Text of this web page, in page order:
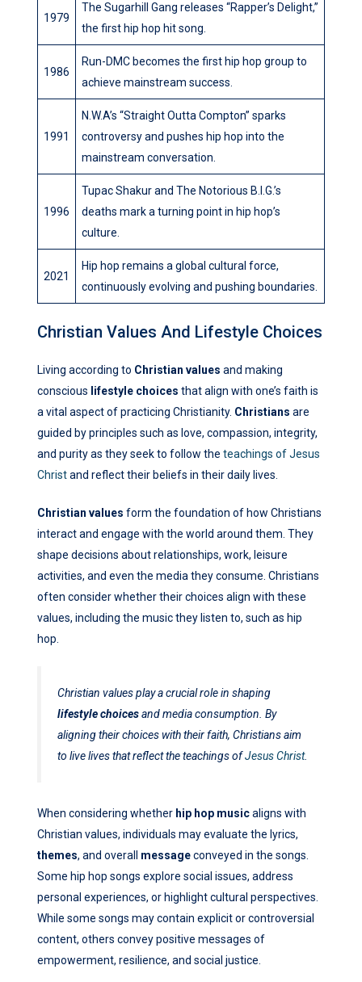
1979
The Sugarhill Gang releases “Rapper’s Delight,”
the first hip hop hit song.
1986
Run-DMC becomes the first hip hop group to
achieve mainstream success.
1991
N.W.A’s “Straight Outta Compton” sparks
controversy and pushes hip hop into the
mainstream conversation.
1996
Tupac Shakur and The Notorious B.I.G.’s
deaths mark a turning point in hip hop’s
culture.
2021
Hip hop remains a global cultural force,
continuously evolving and pushing boundaries.
Christian Values And Lifestyle Choices
Living according to Christian values and making
conscious lifestyle choices that align with one’s faith is
a vital aspect of practicing Christianity. Christians are
guided by principles such as love, compassion, integrity,
and purity as they seek to follow the teachings of Jesus
Christand reflect their beliefs in their daily lives.
Christian values form the foundation of how Christians
interact and engage with the world around them. They
shape decisions about relationships, work, leisure
activities, and even the media they consume. Christians
often consider whether their choices align with these
values, including the music they listen to, such as hip
hop.
Christian values play a crucial role in shaping
lifestyle choicesand media consumption. By
aligning their choices with their faith, Christians aim
to live lives that reflect the teachings ofJesus Christ.
When considering whether hip hop musicaligns with
Christian values, individuals may evaluate the lyrics,
themes, and overall messageconveyed in the songs.
Some hip hop songs explore social issues, address
personal experiences, or highlight cultural perspectives.
While some songs may contain explicit or controversial
content, others convey positive messages of
empowerment, resilience, and social justice.